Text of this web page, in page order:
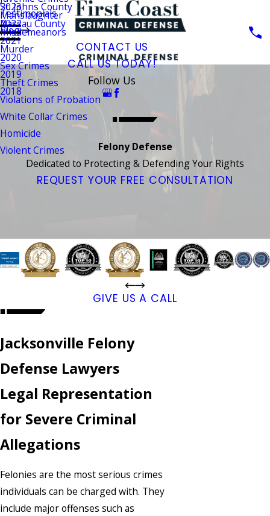
Manslaughter
Misdemeanors
Murder
Sex Crimes
Theft Crimes
Violations of Probation
White Collar Crimes
Homicide
Violent Crimes
St. Johns County
Nassau County
Testimonials
Blog
2023
2022
2021
2020
2019
2018
CONTACT US
CALL US TODAY!
Follow Us
Felony Defense
Dedicated to Protecting & Defending Your Rights
REQUEST YOUR FREE CONSULTATION
GIVE US A CALL
Jacksonville Felony
Defense Lawyers
Legal Representation
for Severe Criminal
Allegations
Felonies are the most serious crimes
individuals can be charged with. They
include major offenses such as